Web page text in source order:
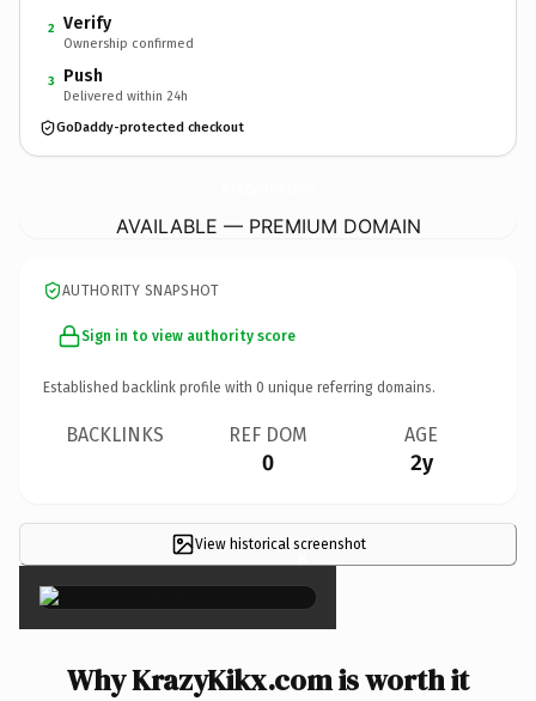
2 Verify
Ownership confirmed
3 Push
Delivered within 24h
GoDaddy-protected checkout
AVAILABLE — PREMIUM DOMAIN
AUTHORITY SNAPSHOT
Sign in to view authority score
Established backlink profile with 0 unique referring domains.
BACKLINKS REF DOM
0
AGE
2y
View historical screenshot
×
Why KrazyKikx.com is worth it